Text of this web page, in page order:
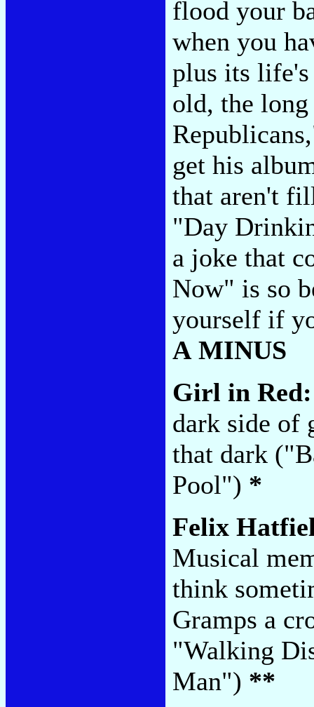
flood your
when you
plus its
old, the
get his
that aren't
"Day
a joke that
Now" is so
yourself if
A MINUS
Girl in
dark side of
that dark
Pool") *
Felix
Musical
think
Gramps a
"Walking
Man") **